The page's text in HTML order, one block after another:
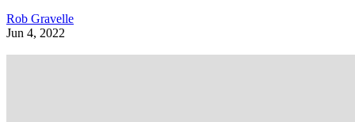
Rob Gravelle
Jun 4, 2022